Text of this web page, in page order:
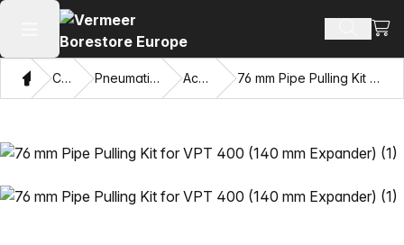
Open main menu Search
HomeCatalog Pneumatic Piercing Tools Accessories 76 mm Pipe Pulling Kit for VPT 400 (140 mm Expander)